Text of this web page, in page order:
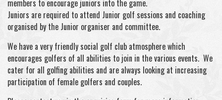
members to encourage juniors into the game.
Juniors are required to attend Junior golf sessions and coaching
organised by the Junior organiser and committee.
We have a very friendly social golf club atmosphere which
encourages golfers of all abilities to join in the various events. We
cater for all golfing abilities and are always looking at increasing
participation of female golfers and couples.